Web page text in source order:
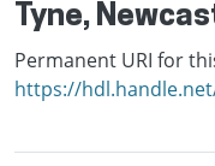
Tyne,
Permanent URI for
https://